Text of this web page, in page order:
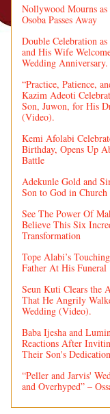
Nollywood Mourns as
Osoba Passes Away
Double Celebration
and His Wife
Wedding Anniversary.
“Practice, Patience,
Kazim Adeoti
Son, Juwon, for His
(Video).
Kemi Afolabi
Birthday, Opens Up
Battle
Adekunle Gold and
Son to God in Church
See The Power Of
Believe This Six
Transformation
Tope Alabi’s
Father At His Funeral
Seun Kuti Clears the
That He Angrily
Wedding (Video).
Baba Ijesha and
Reactions After
Their Son's
“Peller and Jarvis'
and Overhyped” –